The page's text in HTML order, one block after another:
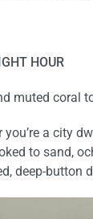
HOUR
muted coral
a city
to sand,
deep-button